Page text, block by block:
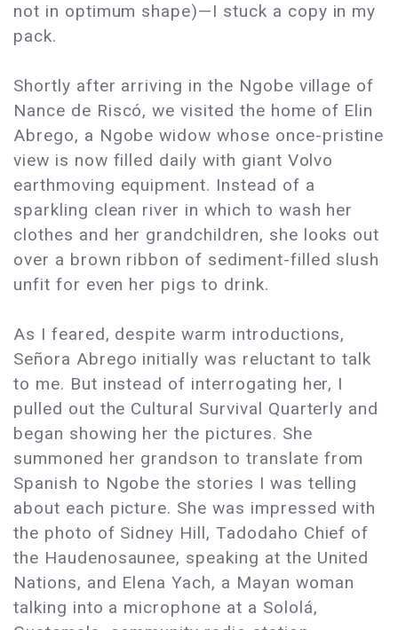
not in optimum shape)—I stuck a copy in my
pack.
Shortly after arriving in the Ngobe village of
Nance de Riscó, we visited the home of Elin
Abrego, a Ngobe widow whose once-pristine
view is now filled daily with giant Volvo
earthmoving equipment. Instead of a
sparkling clean river in which to wash her
clothes and her grandchildren, she looks out
over a brown ribbon of sediment-filled slush
unfit for even her pigs to drink.
As I feared, despite warm introductions,
Señora Abrego initially was reluctant to talk
to me. But instead of interrogating her, I
pulled out the Cultural Survival Quarterly and
began showing her the pictures. She
summoned her grandson to translate from
Spanish to Ngobe the stories I was telling
about each picture. She was impressed with
the photo of Sidney Hill, Tadodaho Chief of
the Haudenosaunee, speaking at the United
Nations, and Elena Yach, a Mayan woman
talking into a microphone at a Sololá,